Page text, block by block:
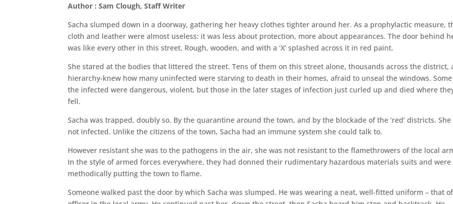
Author : Sam Clough, Staff Writer
Sacha slumped down in a doorway, gathering her heavy clothes tighter around her. As a prophylactic measure,
cloth and leather were almost useless: it was less about protection, more about appearances. The door behind
was like every other in this street. Rough, wooden, and with a ‘X’ splashed across it in red paint.
She stared at the bodies that littered the street. Tens of them on this street alone, thousands across the district,
hierarchy-knew how many uninfected were starving to death in their homes, afraid to unseal the windows.
the infected were dangerous, violent, but those in the later stages of infection just curled up and died where
fell.
Sacha was trapped, doubly so. By the quarantine around the town, and by the blockade of the ‘red’ districts. She
not infected. Unlike the citizens of the town, Sacha had an immune system she could talk to.
However resistant she was to the pathogens in the air, she was not resistant to the flamethrowers of the local
In the style of armed forces everywhere, they had donned their rudimentary hazardous materials suits and were
methodically putting the town to flame.
Someone walked past the door by which Sacha was slumped. He was wearing a neat, well-fitted uniform – that